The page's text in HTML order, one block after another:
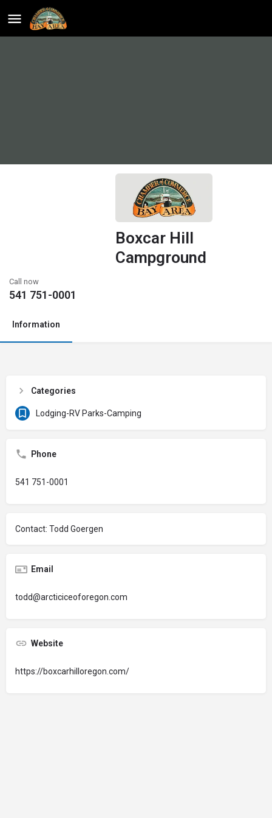
Boxcar Hill
Campground
Call now
541 751-0001
Information
Categories
Lodging-RV Parks-Camping
Phone
541 751-0001
Contact: Todd Goergen
Email
todd@arcticiceoforegon.com
Website
https://boxcarhilloregon.com/